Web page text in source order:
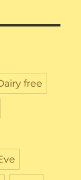
free